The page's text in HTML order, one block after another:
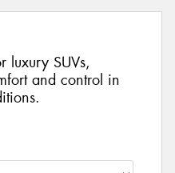
luxury SUVs,
and control in